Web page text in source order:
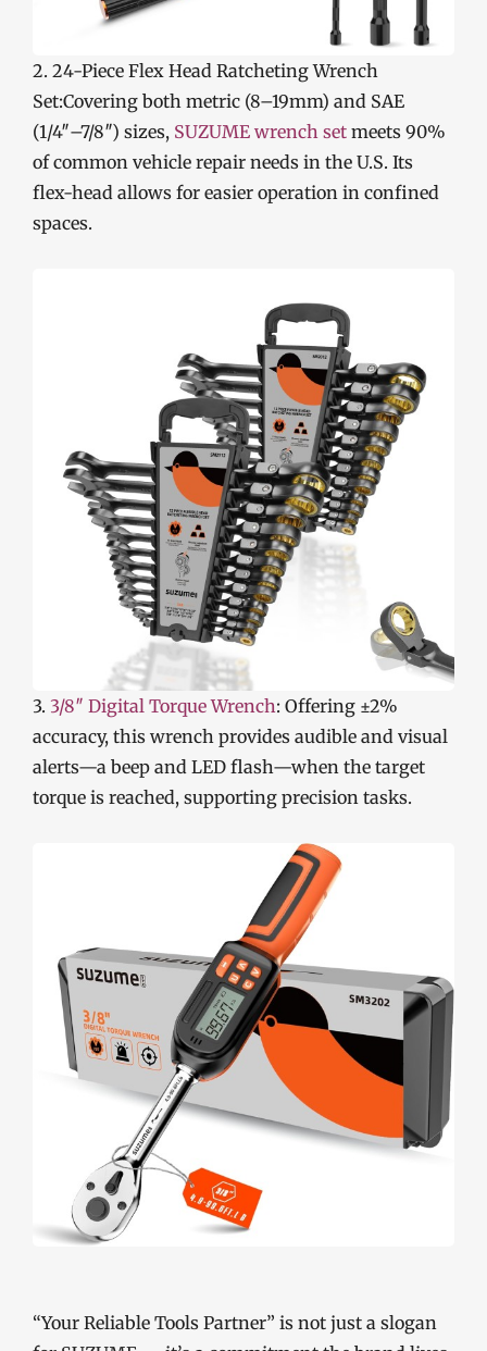
2. 24-Piece Flex Head Ratcheting Wrench
Set:Covering both metric (8–19mm) and SAE
(1/4″–7/8″) sizes, SUZUME wrench set meets 90%
of common vehicle repair needs in the U.S. Its
flex-head allows for easier operation in confined
spaces.
3. 3/8″ Digital Torque Wrench: Offering ±2%
accuracy, this wrench provides audible and visual
alerts—a beep and LED flash—when the target
torque is reached, supporting precision tasks.
“Your Reliable Tools Partner” is not just a slogan